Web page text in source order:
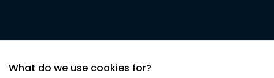
What do we use cookies for?